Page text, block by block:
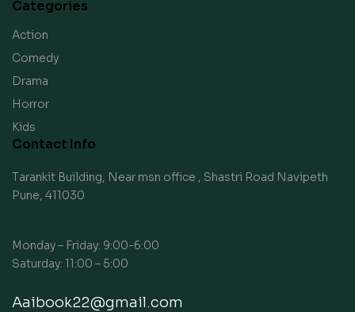
Categories
Action
Comedy
Drama
Horror
Kids
Contact Info
Tarankit Building, Near msn office , Shastri Road Navipeth
Pune, 411030
Monday – Friday: 9:00-6:00
Saturday: 11:00 – 5:00
Aaibook22@gmail.com